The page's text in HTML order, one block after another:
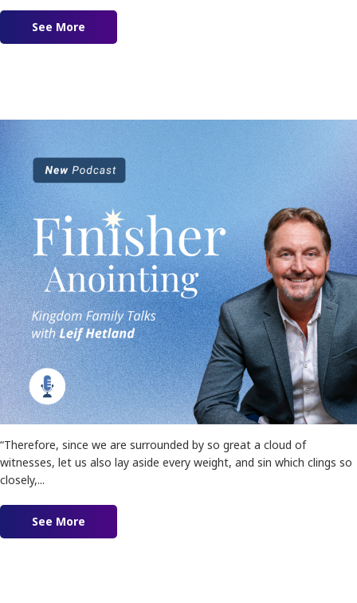
See More
“Therefore, since we are surrounded by so great a cloud of
witnesses, let us also lay aside every weight, and sin which clings so
closely,...
See More